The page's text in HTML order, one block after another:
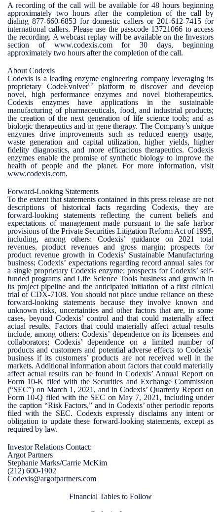
A recording of the call will be available for 48 hours beginning
approximately two hours after the completion of the call by
dialing 877-660-6853 for domestic callers or 201-612-7415 for
international callers. Please use the passcode 13721066 to access
the recording. A webcast replay will be available on the Investors
section of www.codexis.com for 30 days, beginning
approximately two hours after the completion of the call.
About Codexis
Codexis is a leading enzyme engineering company leveraging its
proprietary CodeEvolver®platform to discover and develop
novel, high performance enzymes and novel biotherapeutics.
Codexis enzymes have applications in the sustainable
manufacturing of pharmaceuticals, food, and industrial products;
the creation of the next generation of life science tools; and as
biologic therapeutics and in gene therapy. The Company’s unique
enzymes drive improvements such as reduced energy usage,
waste generation and capital utilization, higher yields, higher
fidelity diagnostics, and more efficacious therapeutics. Codexis
enzymes enable the promise of synthetic biology to improve the
health of people and the planet. For more information, visit
www.codexis.com.
Forward-Looking Statements
To the extent that statements contained in this press release are not
descriptions of historical facts regarding Codexis, they are
forward-looking statements reflecting the current beliefs and
expectations of management made pursuant to the safe harbor
provisions of the Private Securities Litigation Reform Act of 1995,
including, among others: Codexis’ guidance on 2021 total
revenues, product revenues and gross margin; prospects for
product revenue growth in Codexis’ Sustainable Manufacturing
business; Codexis’ expectations regarding record annual sales for
a single proprietary Codexis enzyme; prospects for Codexis’ self-
funded programs and Life Science Tools business and growth in
its project pipeline and the anticipated initiation of a first clinical
trial of CDX-7108. You should not place undue reliance on these
forward-looking statements because they involve known and
unknown risks, uncertainties and other factors that are, in some
cases, beyond Codexis’ control and that could materially affect
actual results. Factors that could materially affect actual results
include, among others: Codexis’ dependence on its licensees and
collaborators; Codexis’ dependence on a limited number of
products and customers and potential adverse effects to Codexis’
business if its customers’ products are not received well in the
markets. Additional information about factors that could materially
affect actual results can be found in Codexis’ Annual Report on
Form 10-K filed with the Securities and Exchange Commission
(“SEC”) on March 1, 2021, and in Codexis’ Quarterly Report on
Form 10-Q filed with the SEC on May 7, 2021, including under
the caption “Risk Factors,” and in Codexis’ other periodic reports
filed with the SEC. Codexis expressly disclaims any intent or
obligation to update these forward-looking statements, except as
required by law.
Investor Relations Contact:
Argot Partners
Stephanie Marks/Carrie McKim
(212) 600-1902
Codexis@argotpartners.com
Financial Tables to Follow